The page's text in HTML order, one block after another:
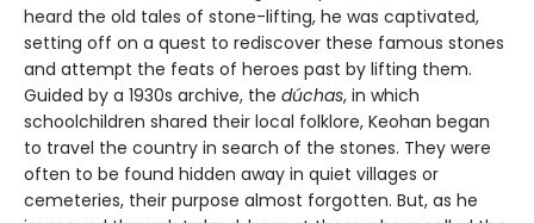
heard the old tales of stone-lifting, he was captivated,
setting off on a quest to rediscover these famous stones
and attempt the feats of heroes past by lifting them.
Guided by a 1930s archive, the dúchas, in which
schoolchildren shared their local folklore, Keohan began
to travel the country in search of the stones. They were
often to be found hidden away in quiet villages or
cemeteries, their purpose almost forgotten. But, as he